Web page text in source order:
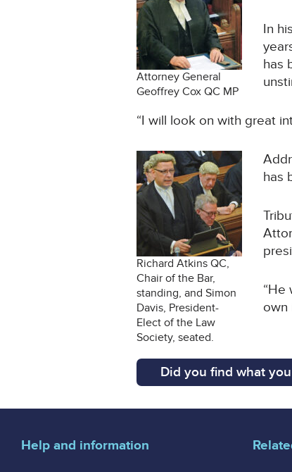
Attorney General
Geoffrey Cox QC MP
In
has
“I will look on with great
Richard Atkins QC,
Chair of the Bar,
standing, and Simon
Davis, President-
Elect of the Law
Society, seated.
has
“He
own
Did you find what
Help and information